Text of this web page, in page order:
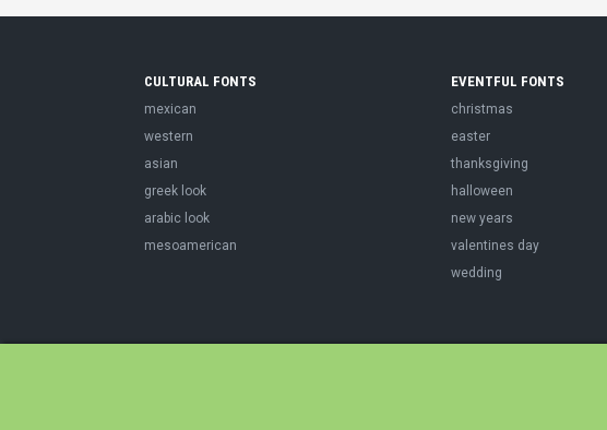
CULTURAL FONTS
mexican
western
asian
greek look
arabic look
mesoamerican
EVENTFUL FONTS
christmas
easter
thanksgiving
halloween
new years
valentines day
wedding